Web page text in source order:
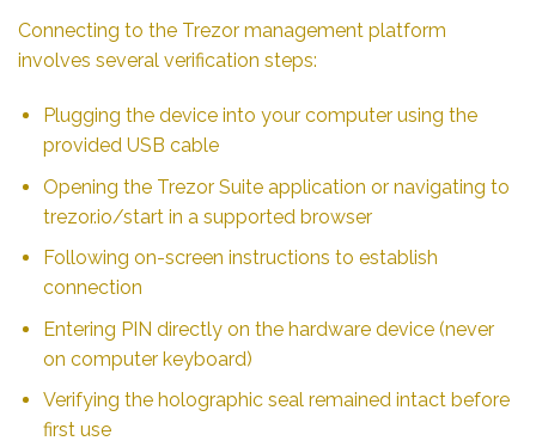
Connecting to the Trezor management platform
involves several verification steps:
Plugging the device into your computer using the
provided USB cable
Opening the Trezor Suite application or navigating to
trezor.io/start in a supported browser
Following on-screen instructions to establish
connection
Entering PIN directly on the hardware device (never
on computer keyboard)
Verifying the holographic seal remained intact before
first use